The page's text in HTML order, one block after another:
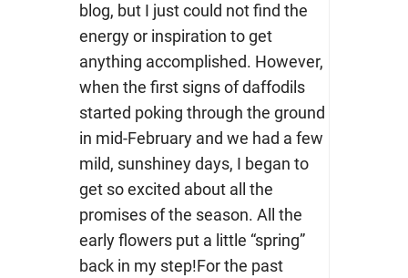
blog, but I just could not find the
energy or inspiration to get
anything accomplished. However,
when the first signs of daffodils
started poking through the ground
in mid-February and we had a few
mild, sunshiney days, I began to
get so excited about all the
promises of the season. All the
early flowers put a little “spring”
back in my step!For the past